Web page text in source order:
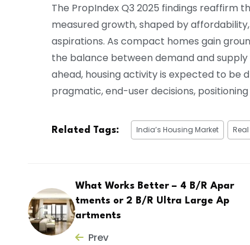
The PropIndex Q3 2025 findings reaffirm
measured growth, shaped by
aspirations. As compact homes gain
the balance between demand and
ahead, housing activity is expected to be
pragmatic, end-user decisions,
Related Tags: India’s Housing Market
What Works Better – 4 B/R Apar
tments or 2 B/R Ultra Large Ap
artments
Prev